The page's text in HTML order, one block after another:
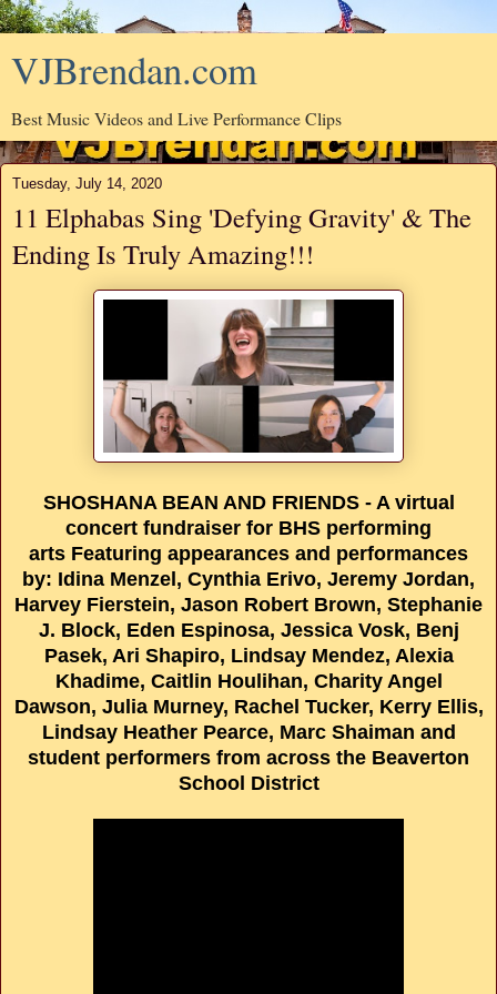
VJBrendan.com
Best Music Videos and Live Performance Clips
Tuesday, July 14, 2020
11 Elphabas Sing 'Defying Gravity' & The
Ending Is Truly Amazing!!!
SHOSHANA BEAN AND FRIENDS - A virtual
concert fundraiser for BHS performing
arts Featuring appearances and performances
by: Idina Menzel, Cynthia Erivo, Jeremy Jordan,
Harvey Fierstein, Jason Robert Brown, Stephanie
J. Block, Eden Espinosa, Jessica Vosk, Benj
Pasek, Ari Shapiro, Lindsay Mendez, Alexia
Khadime, Caitlin Houlihan, Charity Angel
Dawson, Julia Murney, Rachel Tucker, Kerry Ellis,
Lindsay Heather Pearce, Marc Shaiman and
student performers from across the Beaverton
School District